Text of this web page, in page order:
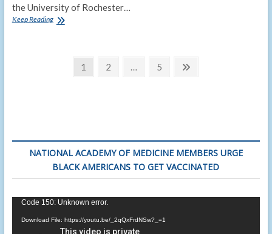
the University of Rochester…
Keep ReadingMD/MPH
Page
1 Page
2 … Page
5
NATIONAL ACADEMY OF MEDICINE MEMBERS URGE
BLACK AMERICANS TO GET VACCINATED
Video
Player
Code 150: Unknown error.
Download File: https://youtu.be/_2qQxFrdNSw?_=1